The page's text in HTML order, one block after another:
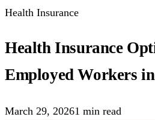
Health Insurance
Health Insurance
Employed Workers
March 29, 20261 min read